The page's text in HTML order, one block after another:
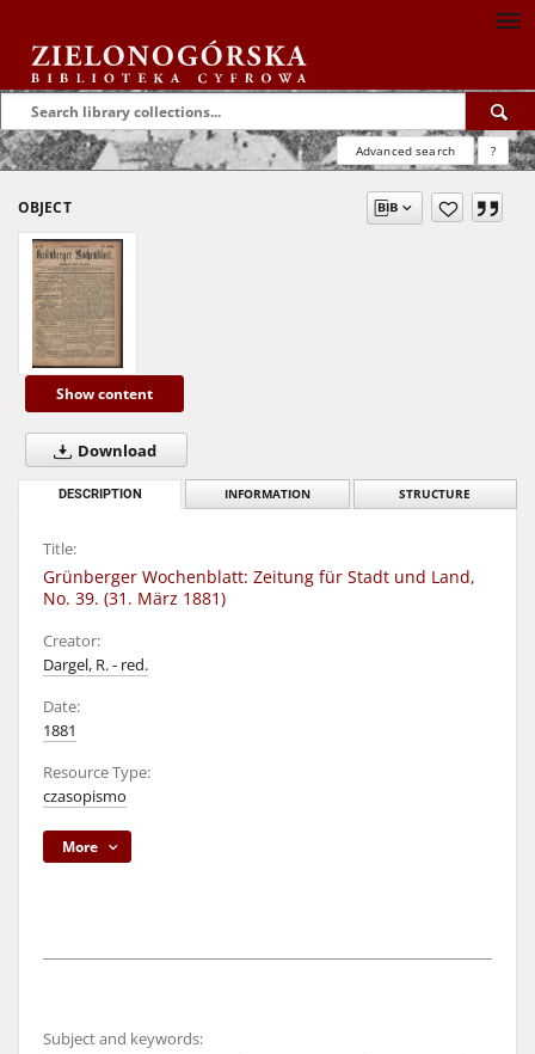
Advanced search ?
OBJECT
Show content
Download
DESCRIPTION INFORMATION STRUCTURE
Title:
Grünberger Wochenblatt: Zeitung für Stadt und Land,
No. 39. (31. März 1881)
Creator:
Dargel, R. - red.
Date:
1881
Resource Type:
czasopismo
More
Subject and keywords: